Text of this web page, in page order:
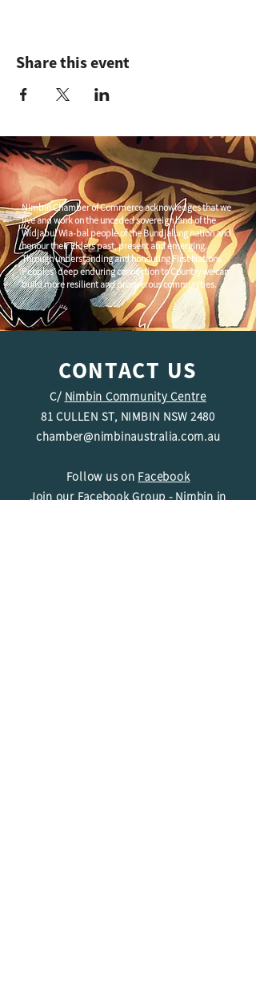
Share this event
Nimbin Chamber of Commerce acknowledges that we
live and work on the unceded sovereign land of the
Widjabul Wia-bal people of the Bundjalung nation and
honour their Elders past, present and emerging.
Through understanding and honouring First Nations
Peoples' deep enduring connection to Country we can
build more resilient and prosperous communities.
CONTACT US
C/ Nimbin Community Centre
81 CULLEN ST, NIMBIN NSW 2480
chamber@nimbinaustralia.com.au
Follow us on Facebook
Join our Facebook Group -Nimbin in